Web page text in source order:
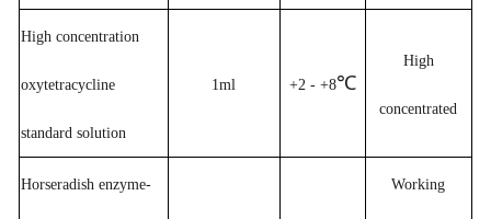
High concentration
oxytetracycline
standard solution
1ml +2 - +8℃
High
concentrated
Horseradish enzyme- Working